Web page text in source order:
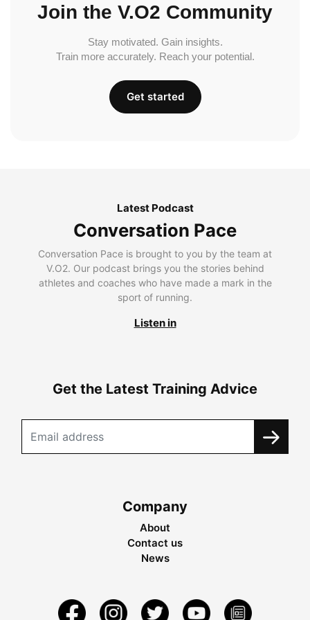
Join the V.O2 Community
Stay motivated. Gain insights.
Train more accurately. Reach your potential.
Get started
Latest Podcast
Conversation Pace
Conversation Pace is brought to you by the team at
V.O2. Our podcast brings you the stories behind
athletes and coaches who have made a mark in the
sport of running.
Listen in
Get the Latest Training Advice
Company
About
Contact us
News